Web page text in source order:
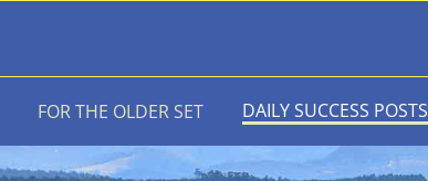
FOR THE OLDER SET DAILY SUCCESS POSTS